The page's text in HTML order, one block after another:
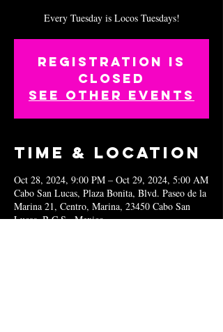
Every Tuesday is Locos Tuesdays!
Registration is
closed
See other events
Time & Location
Oct 28, 2024, 9:00 PM – Oct 29, 2024, 5:00 AM
Cabo San Lucas, Plaza Bonita, Blvd. Paseo de la
Marina 21, Centro, Marina, 23450 Cabo San
Lucas, B.C.S., Mexico